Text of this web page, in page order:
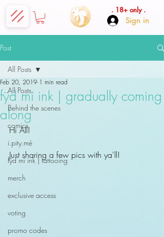
Sign in
. 18+ only .
Post
All Posts
Behind the scenes
comics
i.pity.mé
fÿd mí ink | tattooing
merch
exclusive access
voting
promo codes
All Posts
fÿd mí ink | gradually coming
along
Feb 20, 2019 1 min read
Hi All!
Just sharing a few pics with ya'll!